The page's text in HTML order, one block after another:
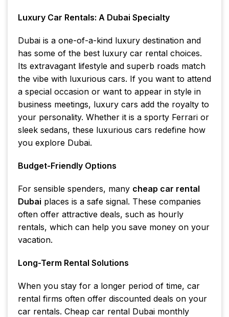
Luxury Car Rentals: A Dubai Specialty
Dubai is a one-of-a-kind luxury destination and
has some of the best luxury car rental choices.
Its extravagant lifestyle and superb roads match
the vibe with luxurious cars. If you want to attend
a special occasion or want to appear in style in
business meetings, luxury cars add the royalty to
your personality. Whether it is a sporty Ferrari or
sleek sedans, these luxurious cars redefine how
you explore Dubai.
Budget-Friendly Options
For sensible spenders, many cheap car rental
Dubai places is a safe signal. These companies
often offer attractive deals, such as hourly
rentals, which can help you save money on your
vacation.
Long-Term Rental Solutions
When you stay for a longer period of time, car
rental firms often offer discounted deals on your
car rentals. Cheap car rental Dubai monthly